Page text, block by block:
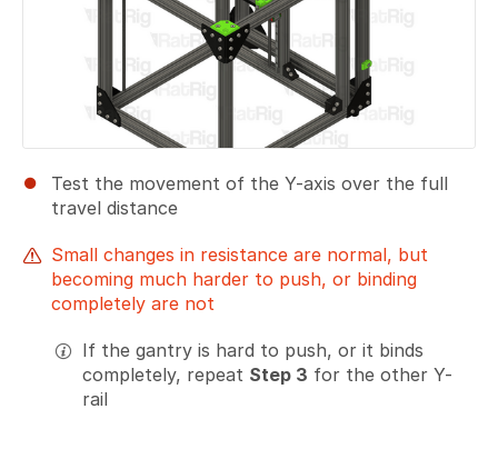
Test the movement of the Y-axis over the full
travel distance
Small changes in resistance are normal, but
becoming much harder to push, or binding
completely are not
If the gantry is hard to push, or it binds
completely, repeat Step 3 for the other Y-
rail